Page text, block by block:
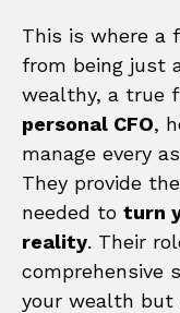
This is where a
from being just
wealthy, a true
personal CFO,
manage every
They provide
needed to turn
reality. Their
comprehensive
your wealth but